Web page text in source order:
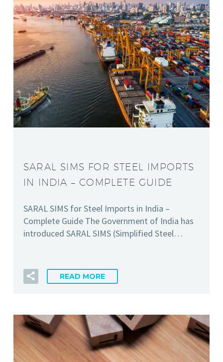
SARAL SIMS FOR STEEL IMPORTS
IN INDIA – COMPLETE GUIDE
SARAL SIMS for Steel Imports in India –
Complete Guide The Government of India has
introduced SARAL SIMS (Simplified Steel…
READ MORE